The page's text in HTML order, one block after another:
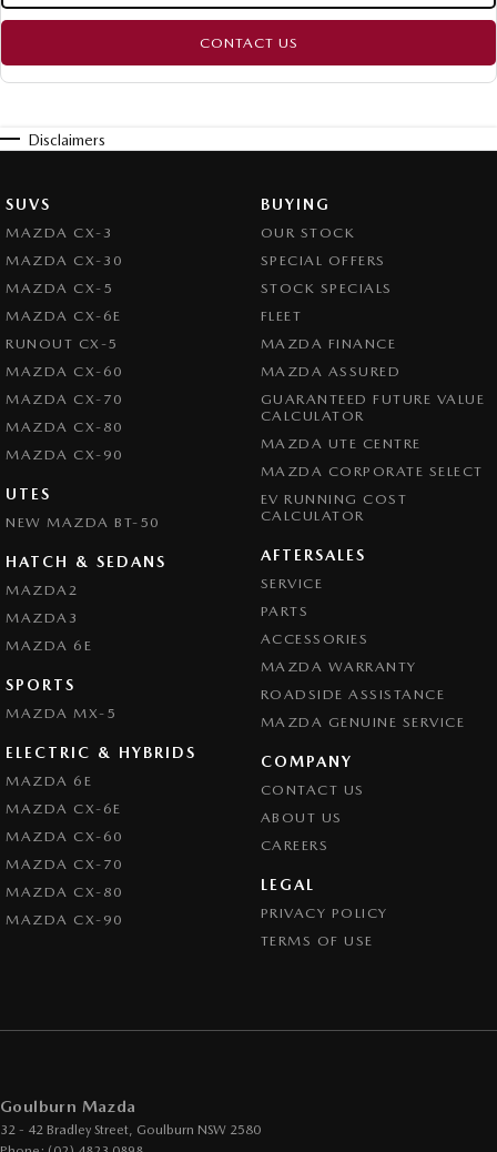
CONTACT US
Disclaimers
SUVS
MAZDA CX-3
MAZDA CX-30
MAZDA CX-5
MAZDA CX-6E
RUNOUT CX-5
MAZDA CX-60
MAZDA CX-70
MAZDA CX-80
MAZDA CX-90
UTES
NEW MAZDA BT-50
HATCH & SEDANS
MAZDA2
MAZDA3
MAZDA 6E
SPORTS
MAZDA MX-5
ELECTRIC & HYBRIDS
MAZDA 6E
MAZDA CX-6E
MAZDA CX-60
MAZDA CX-70
MAZDA CX-80
MAZDA CX-90
BUYING
OUR STOCK
SPECIAL OFFERS
STOCK SPECIALS
FLEET
MAZDA FINANCE
MAZDA ASSURED
GUARANTEED FUTURE VALUE
CALCULATOR
MAZDA UTE CENTRE
MAZDA CORPORATE SELECT
EV RUNNING COST
CALCULATOR
AFTERSALES
SERVICE
PARTS
ACCESSORIES
MAZDA WARRANTY
ROADSIDE ASSISTANCE
MAZDA GENUINE SERVICE
COMPANY
CONTACT US
ABOUT US
CAREERS
LEGAL
PRIVACY POLICY
TERMS OF USE
Goulburn Mazda
32 - 42 Bradley Street Goulburn NSW 2580